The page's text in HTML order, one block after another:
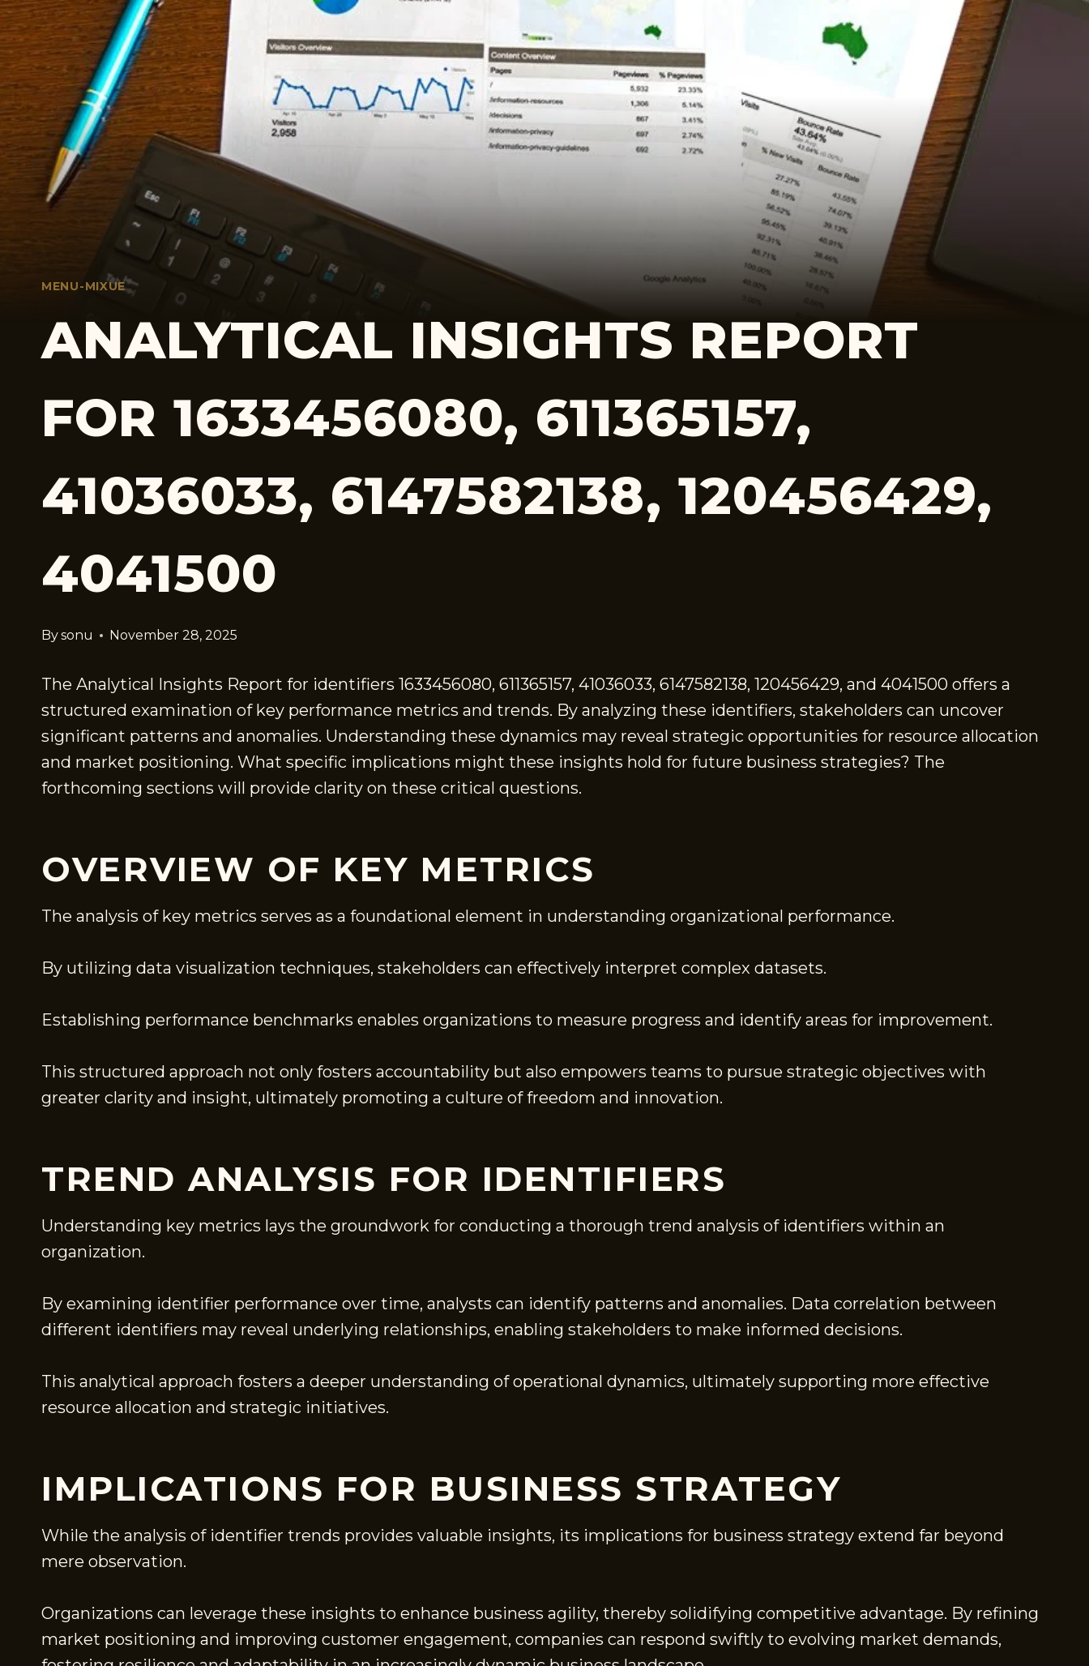
MENU-MIXUE
ANALYTICAL INSIGHTS REPORT
FOR 1633456080, 611365157,
41036033, 6147582138, 120456429,
4041500
Bysonu November 28, 2025
The Analytical Insights Report for identifiers 1633456080, 611365157, 41036033, 6147582138, 120456429, and 4041500 offers a
structured examination of key performance metrics and trends. By analyzing these identifiers, stakeholders can uncover
significant patterns and anomalies. Understanding these dynamics may reveal strategic opportunities for resource allocation
and market positioning. What specific implications might these insights hold for future business strategies? The
forthcoming sections will provide clarity on these critical questions.
OVERVIEW OF KEY METRICS
The analysis of key metrics serves as a foundational element in understanding organizational performance.
By utilizing data visualization techniques, stakeholders can effectively interpret complex datasets.
Establishing performance benchmarks enables organizations to measure progress and identify areas for improvement.
This structured approach not only fosters accountability but also empowers teams to pursue strategic objectives with
greater clarity and insight, ultimately promoting a culture of freedom and innovation.
TREND ANALYSIS FOR IDENTIFIERS
Understanding key metrics lays the groundwork for conducting a thorough trend analysis of identifiers within an
organization.
By examining identifier performance over time, analysts can identify patterns and anomalies. Data correlation between
different identifiers may reveal underlying relationships, enabling stakeholders to make informed decisions.
This analytical approach fosters a deeper understanding of operational dynamics, ultimately supporting more effective
resource allocation and strategic initiatives.
IMPLICATIONS FOR BUSINESS STRATEGY
While the analysis of identifier trends provides valuable insights, its implications for business strategy extend far beyond
mere observation.
Organizations can leverage these insights to enhance business agility, thereby solidifying competitive advantage. By refining
market positioning and improving customer engagement, companies can respond swiftly to evolving market demands,